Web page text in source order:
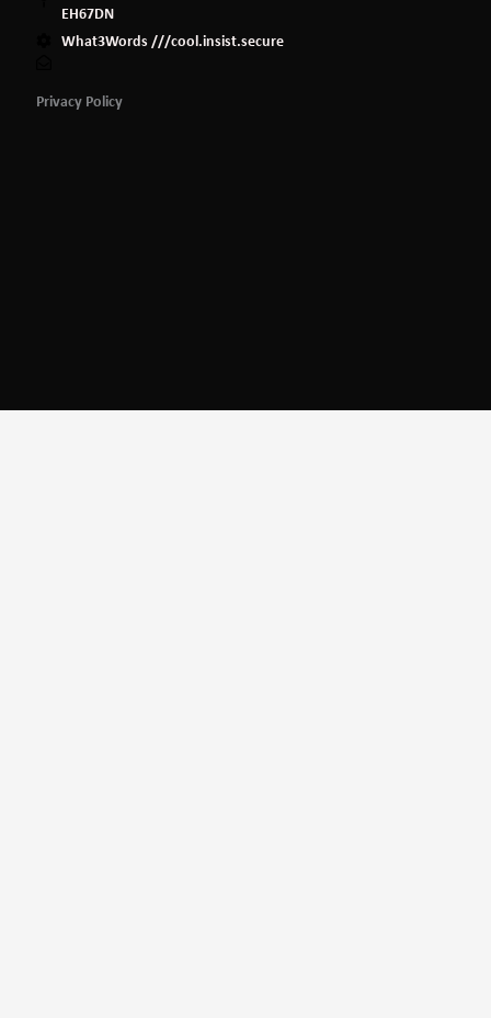
EH67DN
What3Words ///cool.insist.secure
Privacy Policy